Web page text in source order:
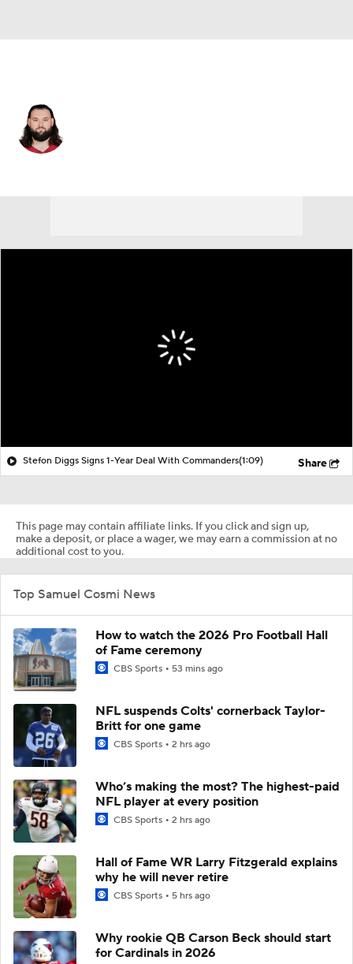
Stefon Diggs Signs 1-Year Deal With Commanders(1:09) Share
This page may contain affiliate links. If you click and sign up,
make a deposit, or place a wager, we may earn a commission at no
additional cost to you.
Top Samuel Cosmi News
How to watch the 2026 Pro Football Hall
of Fame ceremony
CBS Sports 53 mins ago
NFL suspends Colts' cornerback Taylor-
Britt for one game
CBS Sports 2 hrs ago
Who’s making the most? The highest-paid
NFL player at every position
CBS Sports 2 hrs ago
Hall of Fame WR Larry Fitzgerald explains
why he will never retire
CBS Sports 5 hrs ago
Why rookie QB Carson Beck should start
for Cardinals in 2026